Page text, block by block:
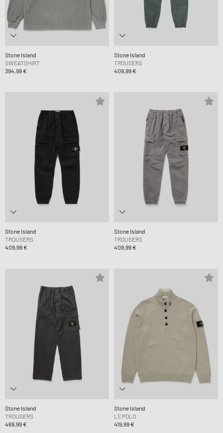
Stone Island
SWEATSHIRT
394,99 €
Stone Island
TROUSERS
409,99 €
Stone Island
TROUSERS
409,99 €
Stone Island
TROUSERS
409,99 €
Stone Island
TROUSERS
469,99 €
Stone Island
LS POLO
419,99 €